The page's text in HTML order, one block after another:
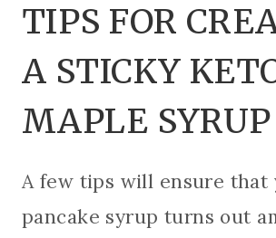
TIPS FOR
A STICKY
MAPLE SYRUP
A few tips will ensure that
pancake syrup turns out